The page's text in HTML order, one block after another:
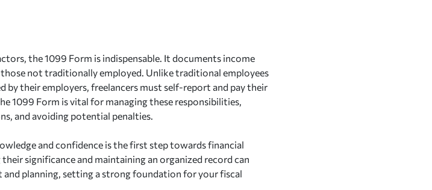
the 1099 Form is indispensable. It documents income
those not traditionally employed. Unlike traditional employees
by their employers, freelancers must self-report and pay their
1099 Form is vital for managing these responsibilities,
and avoiding potential penalties.
and confidence is the first step towards financial
significance and maintaining an organized record can
and planning, setting a strong foundation for your fiscal